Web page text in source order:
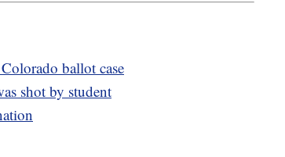
ballot case
shot by student